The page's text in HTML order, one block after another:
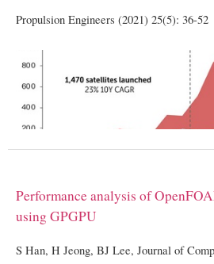
Propulsion Engineers (2021) 25(5): 36-52
Performance analysis of
using GPGPU
S Han, H Jeong, BJ Lee, Journal of